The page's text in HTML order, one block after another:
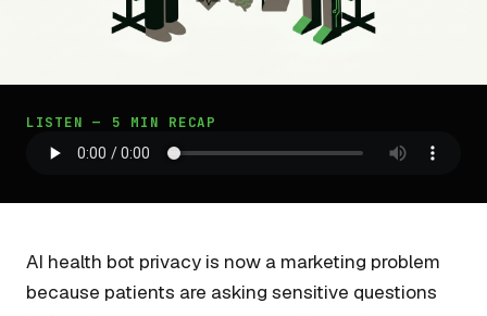
LISTEN — 5 MIN RECAP
AI health bot privacy is now a marketing problem
because patients are asking sensitive questions